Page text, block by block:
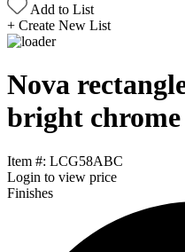
Add to List
+ Create New List
Nova
bright
Item #: LCG58ABC
Login to view price
Finishes